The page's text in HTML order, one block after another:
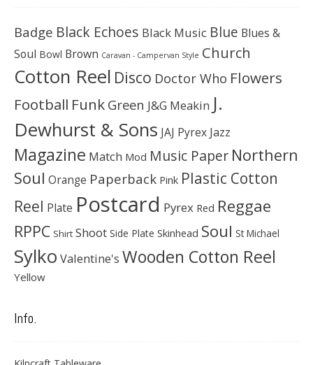
Badge Black Echoes Black Music Blue Blues &
Soul Bowl Brown Caravan - Campervan Style Church
Cotton Reel Disco Doctor Who Flowers
Football Funk Green J&G Meakin J.
Dewhurst & Sons JAJ Pyrex Jazz
Magazine Match Mod Music Paper Northern
Soul Orange Paperback Pink Plastic Cotton
Reel Plate Postcard Pyrex Red Reggae
RPPC Shirt Shoot Side Plate Skinhead Soul St Michael
Sylko Valentine's Wooden Cotton Reel
Yellow
Info.